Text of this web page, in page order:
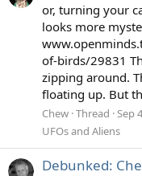
or, turning your
looks more
of-birds/29831
zipping around.
floating up. But
Chew Thread Sep
UFOs and Aliens
Debunked: